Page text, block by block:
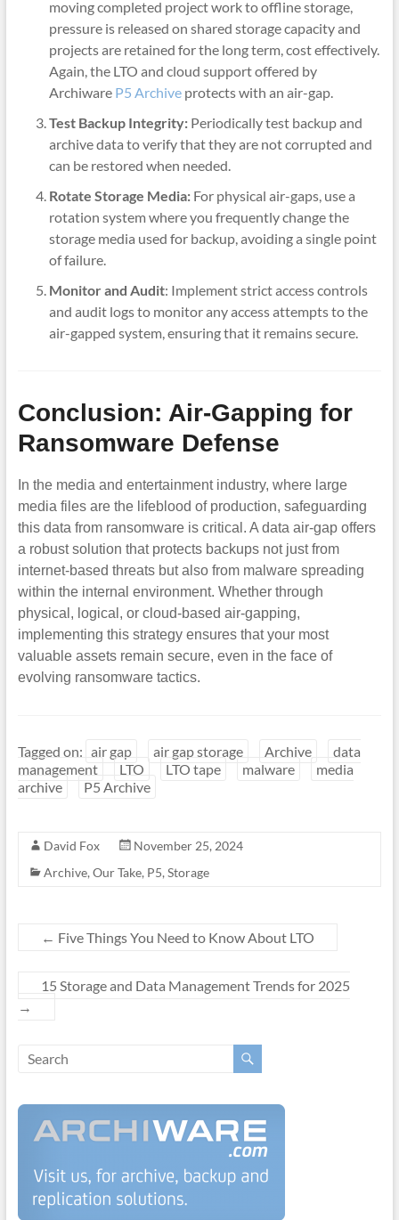
moving completed project work to offline storage,
pressure is released on shared storage capacity and
projects are retained for the long term, cost effectively.
Again, the LTO and cloud support offered by
Archiware P5 Archiveprotects with an air-gap.
Test Backup Integrity: Periodically test backup and
archive data to verify that they are not corrupted and
can be restored when needed.
Rotate Storage Media: For physical air-gaps, use a
rotation system where you frequently change the
storage media used for backup, avoiding a single point
of failure.
Monitor and Audit: Implement strict access controls
and audit logs to monitor any access attempts to the
air-gapped system, ensuring that it remains secure.
Conclusion: Air-Gapping for
Ransomware Defense
In the media and entertainment industry, where large
media files are the lifeblood of production, safeguarding
this data from ransomware is critical. A data air-gap offers
a robust solution that protects backups not just from
internet-based threats but also from malware spreading
within the internal environment. Whether through
physical, logical, or cloud-based air-gapping,
implementing this strategy ensures that your most
valuable assets remain secure, even in the face of
evolving ransomware tactics.
Tagged on: air gap air gap storage Archive
data
management
LTO LTO tape malware
media
archive
P5 Archive
David Fox
November 25, 2024
Archive, Our Take, P5, Storage
← Five Things You Need to Know About LTO
15 Storage and Data Management Trends for 2025
→